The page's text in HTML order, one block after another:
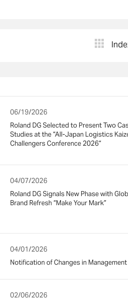
06/19/2026
Roland DG Selected to Present Two
Studies at the “All-Japan Logistics
Challengers Conference 2026”
04/07/2026
Roland DG Signals New Phase with
Brand Refresh “Make Your Mark”
04/01/2026
Notification of Changes in Management
02/06/2026